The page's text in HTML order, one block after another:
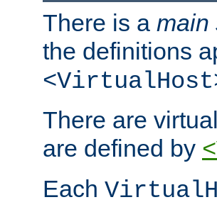
There is a main
the definitions
There are
are defined by
Each